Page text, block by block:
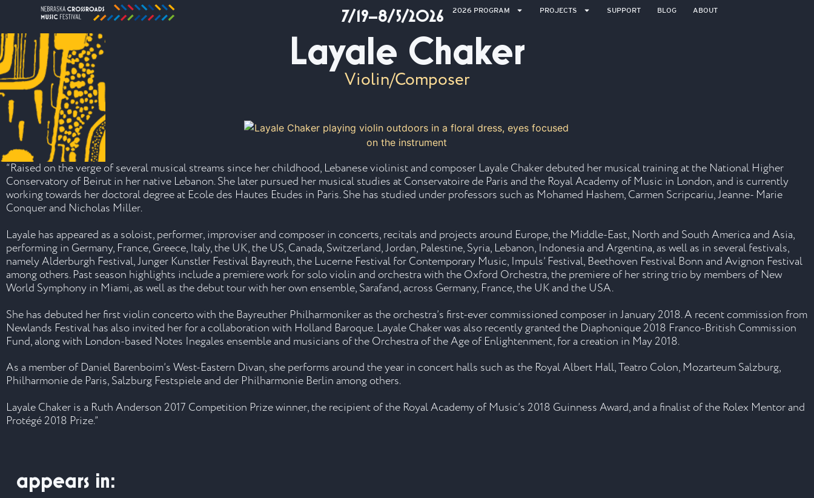
7/19–8/5/2026 2026 PROGRAM PROJECTS SUPPORT BLOG ABOUT
Layale Chaker
Violin/Composer
“Raised on the verge of several musical streams since her childhood, Lebanese violinist and composer Layale Chaker debuted her musical training at the National Higher
Conservatory of Beirut in her native Lebanon. She later pursued her musical studies at Conservatoire de Paris and the Royal Academy of Music in London, and is currently
working towards her doctoral degree at Ecole des Hautes Etudes in Paris. She has studied under professors such as Mohamed Hashem, Carmen Scripcariu, Jeanne- Marie
Conquer and Nicholas Miller.
Layale has appeared as a soloist, performer, improviser and composer in concerts, recitals and projects around Europe, the Middle-East, North and South America and Asia,
performing in Germany, France, Greece, Italy, the UK, the US, Canada, Switzerland, Jordan, Palestine, Syria, Lebanon, Indonesia and Argentina, as well as in several festivals,
namely Alderburgh Festival, Junger Kunstler Festival Bayreuth, the Lucerne Festival for Contemporary Music, Impuls’ Festival, Beethoven Festival Bonn and Avignon Festival
among others. Past season highlights include a premiere work for solo violin and orchestra with the Oxford Orchestra, the premiere of her string trio by members of New
World Symphony in Miami, as well as the debut tour with her own ensemble, Sarafand, across Germany, France, the UK and the USA.
She has debuted her first violin concerto with the Bayreuther Philharmoniker as the orchestra’s first-ever commissioned composer in January 2018. A recent commission from
Newlands Festival has also invited her for a collaboration with Holland Baroque. Layale Chaker was also recently granted the Diaphonique 2018 Franco-British Commission
Fund, along with London-based Notes Inegales ensemble and musicians of the Orchestra of the Age of Enlightenment, for a creation in May 2018.
As a member of Daniel Barenboim’s West-Eastern Divan, she performs around the year in concert halls such as the Royal Albert Hall, Teatro Colon, Mozarteum Salzburg,
Philharmonie de Paris, Salzburg Festspiele and der Philharmonie Berlin among others.
Layale Chaker is a Ruth Anderson 2017 Competition Prize winner, the recipient of the Royal Academy of Music’s 2018 Guinness Award, and a finalist of the Rolex Mentor and
Protégé 2018 Prize.”
appears in: